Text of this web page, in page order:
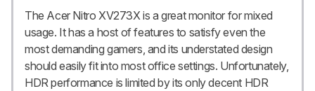
The Acer Nitro XV273X is a great monitor for mixed
usage. It has a host of features to satisfy even the
most demanding gamers, and its understated design
should easily fit into most office settings. Unfortunately,
HDR performance is limited by its only decent HDR